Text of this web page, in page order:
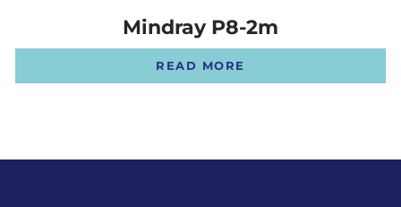
Mindray P8-2m
READ MORE